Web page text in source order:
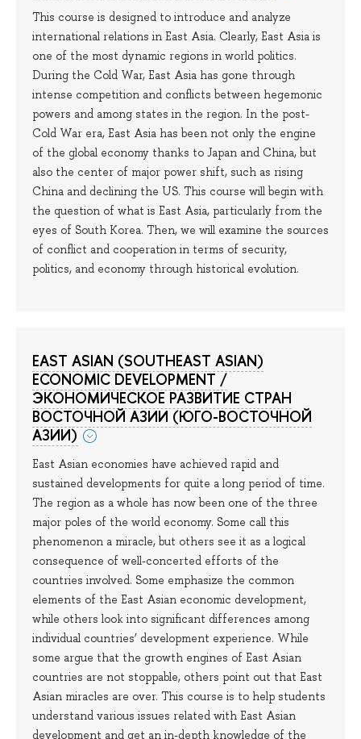
This course is designed to introduce and analyze
international relations in East Asia. Clearly, East Asia is
one of the most dynamic regions in world politics.
During the Cold War, East Asia has gone through
intense competition and conflicts between hegemonic
powers and among states in the region. In the post-
Cold War era, East Asia has been not only the engine
of the global economy thanks to Japan and China, but
also the center of major power shift, such as rising
China and declining the US. This course will begin with
the question of what is East Asia, particularly from the
eyes of South Korea. Then, we will examine the sources
of conflict and cooperation in terms of security,
politics, and economy through historical evolution.
EAST ASIAN (SOUTHEAST ASIAN)
ECONOMIC DEVELOPMENT /
ЭКОНОМИЧЕСКОЕ РАЗВИТИЕ СТРАН
ВОСТОЧНОЙ АЗИИ (ЮГО-ВОСТОЧНОЙ
АЗИИ)
East Asian economies have achieved rapid and
sustained developments for quite a long period of time.
The region as a whole has now been one of the three
major poles of the world economy. Some call this
phenomenon a miracle, but others see it as a logical
consequence of well-concerted efforts of the
countries involved. Some emphasize the common
elements of the East Asian economic development,
while others look into significant differences among
individual countries’ development experience. While
some argue that the growth engines of East Asian
countries are not stoppable, others point out that East
Asian miracles are over. This course is to help students
understand various issues related with East Asian
development and get an in-depth knowledge of the